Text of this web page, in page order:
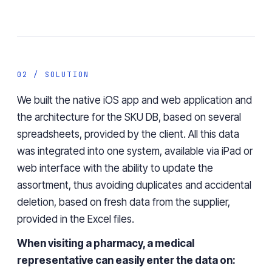
02 / SOLUTION
We built the native iOS app and web application and
the architecture for the SKU DB, based on several
spreadsheets, provided by the client. All this data
was integrated into one system, available via iPad or
web interface with the ability to update the
assortment, thus avoiding duplicates and accidental
deletion, based on fresh data from the supplier,
provided in the Excel files.
When visiting a pharmacy, a medical
representative can easily enter the data on: